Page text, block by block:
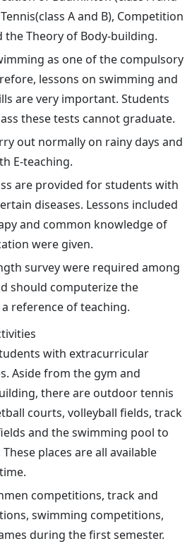
A and B), Competition
the Theory of Body-building.
as one of the compulsory
lessons on swimming and
are very important. Students
these tests cannot graduate.
out normally on rainy days and
E-teaching.
are provided for students with
diseases. Lessons included
and common knowledge of
were given.
survey were required among
should computerize the
reference of teaching.
with extracurricular
Aside from the gym and
there are outdoor tennis
courts, volleyball fields, track
and the swimming pool to
places are all available
competitions, track and
swimming competitions,
during the first semester.